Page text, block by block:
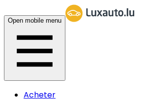
Open mobile menu
Acheter